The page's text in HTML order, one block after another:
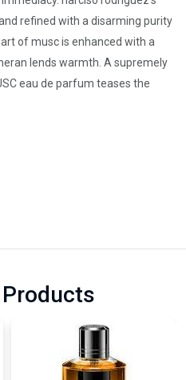
refined with a disarming purity
of musc is enhanced with a
lends warmth. A supremely
eau de parfum teases the